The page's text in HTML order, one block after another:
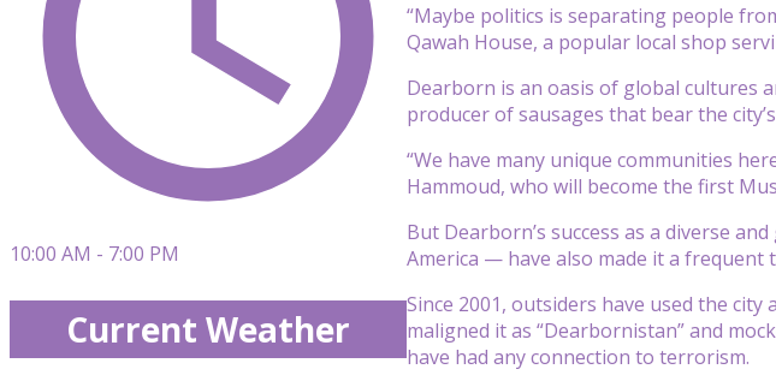
“Maybe politics is separating people
Qawah House, a popular local shop
Dearborn is an oasis of global cultures
producer of sausages that bear the
“We have many unique communities
Hammoud, who will become the first
But Dearborn’s success as a diverse
America — have also made it a frequent
Since 2001, outsiders have used the
maligned it as “Dearbornistan” and
have had any connection to terrorism.
10:00 AM - 7:00 PM
Current Weather